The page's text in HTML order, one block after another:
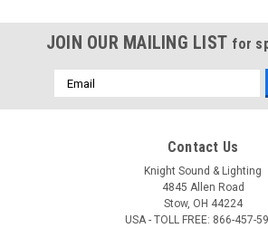
JOIN OUR MAILING LIST for
Email
Address
Contact Us
Knight Sound & Lighting
4845 Allen Road
Stow, OH 44224
USA - TOLL FREE: 866-457-